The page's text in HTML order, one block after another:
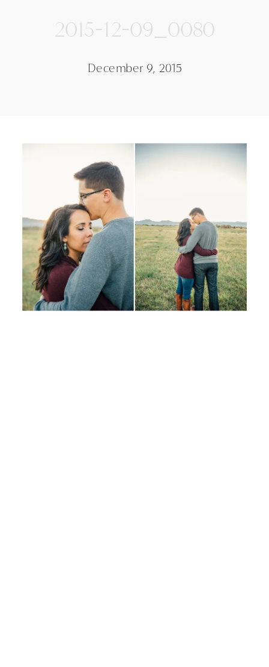
2015-12-09_0080
December 9, 2015